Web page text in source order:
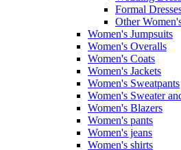
Formal
Other
Women's Jumpsuits
Women's Overalls
Women's Coats
Women's Jackets
Women's Sweatpants
Women's Sweater
Women's Blazers
Women's pants
Women's jeans
Women's shirts